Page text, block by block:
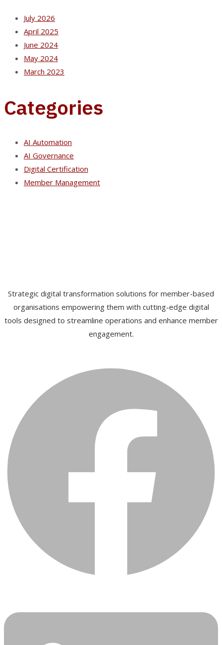
July 2026
April 2025
June 2024
May 2024
March 2023
Categories
AI Automation
AI Governance
Digital Certification
Member Management
Strategic digital transformation solutions for member-based
organisations empowering them with cutting-edge digital
tools designed to streamline operations and enhance member
engagement.